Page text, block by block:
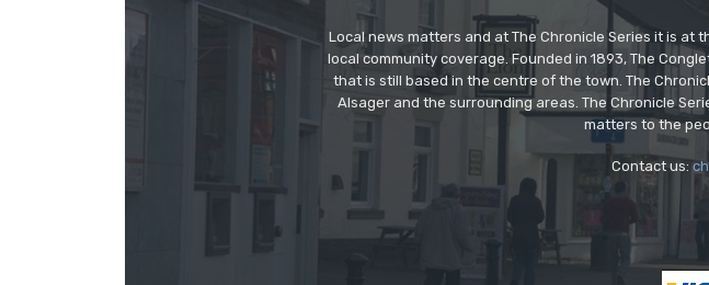
Local news matters and at The Chronicle Series it is at
local community coverage. Founded in 1893, The
that is still based in the centre of the town. The
Alsager and the surrounding areas. The Chronicle
matters to the
Contact us: